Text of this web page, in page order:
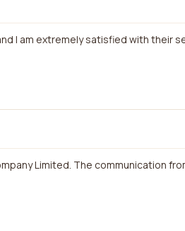
I am extremely satisfied with their
Limited. The communication